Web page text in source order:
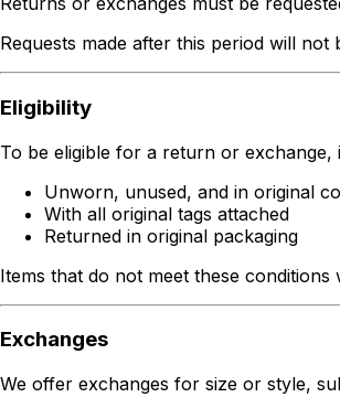
Requests made after this period will not
Eligibility
To be eligible for a return or exchange,
Unworn, unused, and in original
With all original tags attached
Returned in original packaging
Items that do not meet these conditions
Exchanges
We offer exchanges for size or style,